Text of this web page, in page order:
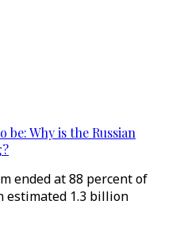
Why is the Russian
ended at 88 percent of
estimated 1.3 billion